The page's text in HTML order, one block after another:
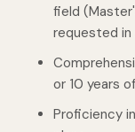
field
requested in
or 10 years
Proficiency